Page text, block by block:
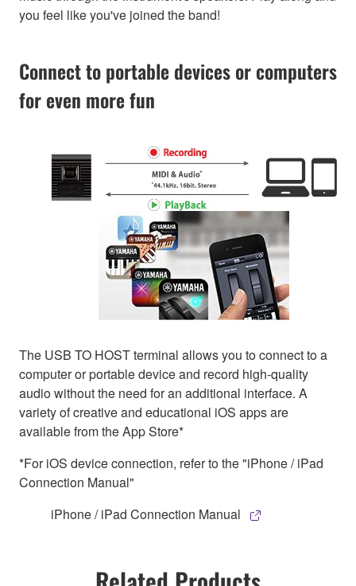
you feel like you've joined the band!
Connect to portable devices or computers
for even more fun
The USB TO HOST terminal allows you to connect to a
computer or portable device and record high-quality
audio without the need for an additional interface. A
variety of creative and educational iOS apps are
available from the App Store*
*For iOS device connection, refer to the "iPhone / iPad
Connection Manual"
iPhone / iPad Connection Manual